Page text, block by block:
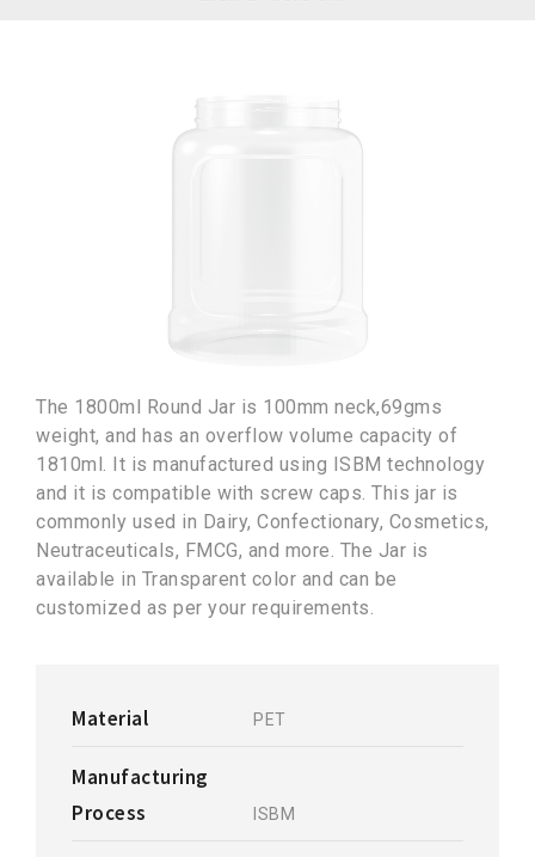
The 1800ml Round Jar is 100mm neck,69gms
weight, and has an overflow volume capacity of
1810ml. It is manufactured using ISBM technology
and it is compatible with screw caps. This jar is
commonly used in Dairy, Confectionary, Cosmetics,
Neutraceuticals, FMCG, and more. The Jar is
available in Transparent color and can be
customized as per your requirements.
Material PET
Manufacturing
Process
ISBM